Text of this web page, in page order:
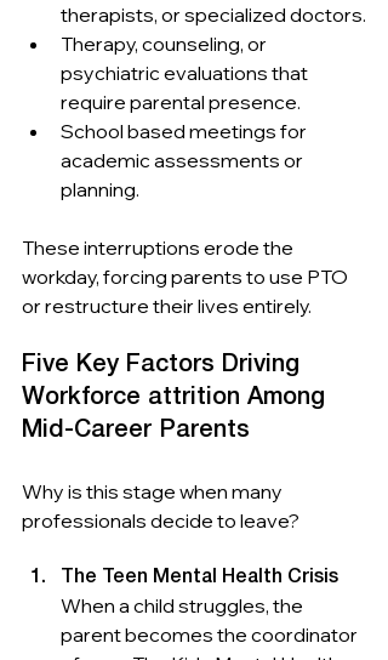
therapists, or specialized doctors.
Therapy, counseling, or
psychiatric evaluations that
require parental presence.
School based meetings for
academic assessments or
planning.
These interruptions erode the
workday, forcing parents to use PTO
or restructure their lives entirely.
Five Key Factors Driving
Workforce attrition Among
Mid-Career Parents
Why is this stage when many
professionals decide to leave?
The Teen Mental Health Crisis
When a child struggles, the
parent becomes the coordinator